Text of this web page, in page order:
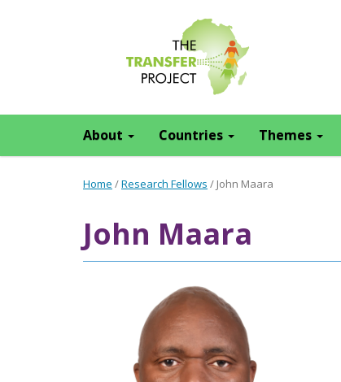
About Countries Themes
Home /Research Fellows / John Maara
John Maara